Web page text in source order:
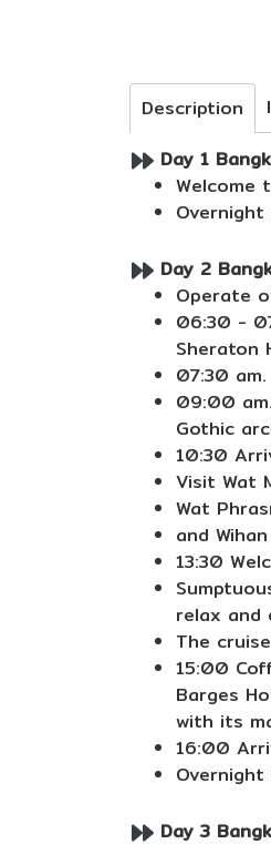
Description
Day 1
Welcome
Overnight
Day 2
Operate
06:30 -
Sheraton
07:30
09:00
Gothic
10:30
Visit Wat
Wat
and
13:30
relax and
The
15:00
Barges
with its
16:00
Overnight
Day 3